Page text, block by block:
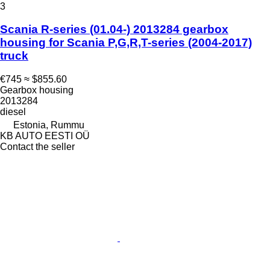
3
Scania R-series (01.04-) 2013284 gearbox
housing for Scania P,G,R,T-series (2004-2017)
truck
€745 ≈ $855.60
Gearbox housing
2013284
diesel
Estonia, Rummu
KB AUTO EESTI OÜ
Contact the seller